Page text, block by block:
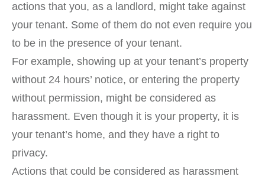
actions that you, as a landlord, might take against
your tenant. Some of them do not even require you
to be in the presence of your tenant.
For example, showing up at your tenant’s property
without 24 hours’ notice, or entering the property
without permission, might be considered as
harassment. Even though it is your property, it is
your tenant’s home, and they have a right to
privacy.
Actions that could be considered as harassment